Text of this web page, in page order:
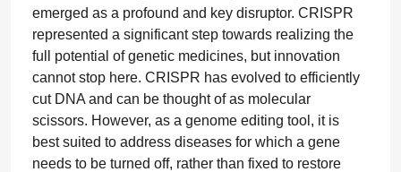
emerged as a profound and key disruptor. CRISPR
represented a significant step towards realizing the
full potential of genetic medicines, but innovation
cannot stop here. CRISPR has evolved to efficiently
cut DNA and can be thought of as molecular
scissors. However, as a genome editing tool, it is
best suited to address diseases for which a gene
needs to be turned off, rather than fixed to restore